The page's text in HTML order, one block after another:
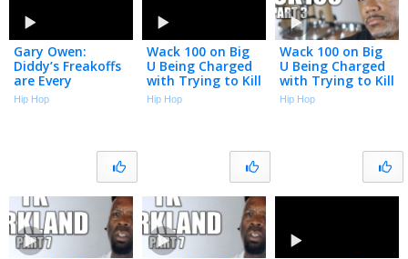
Gary Owen:
Diddy’s Freakoffs
are Every
Straight Man’s
Nightmare (Part
Hip Hop
Wack 100 on Big
U Being Charged
with Trying to Kill
a Witness (Part 3)
Hip Hop
Wack 100 on Big
U Being Charged
with Trying to Kill
a Witness (Part 3)
Hip Hop